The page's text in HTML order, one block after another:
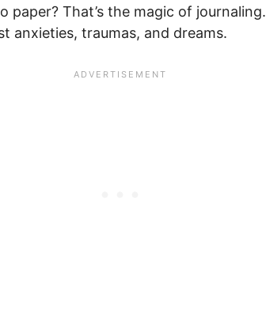
paper? That’s the magic of journaling.
anxieties, traumas, and dreams.